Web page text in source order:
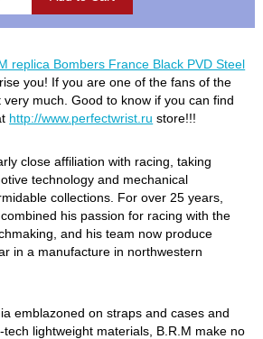
replica Bombers France Black PVD Steel
you! If you are one of the fans of the
much. Good to know if you can find
http://www.perfectwrist.ru store!!!
close affiliation with racing, taking
technology and mechanical
collections. For over 25 years,
his passion for racing with the
and his team now produce
in a manufacture in northwestern
emblazoned on straps and cases and
lightweight materials, B.R.M make no